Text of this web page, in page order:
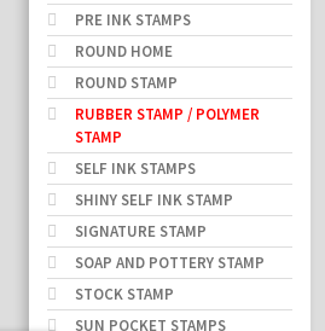
PRE INK STAMPS
ROUND HOME
ROUND STAMP
RUBBER STAMP / POLYMER
STAMP
SELF INK STAMPS
SHINY SELF INK STAMP
SIGNATURE STAMP
SOAP AND POTTERY STAMP
STOCK STAMP
SUN POCKET STAMPS